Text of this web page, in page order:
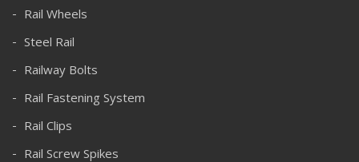
Rail Wheels
Steel Rail
Railway Bolts
Rail Fastening System
Rail Clips
Rail Screw Spikes